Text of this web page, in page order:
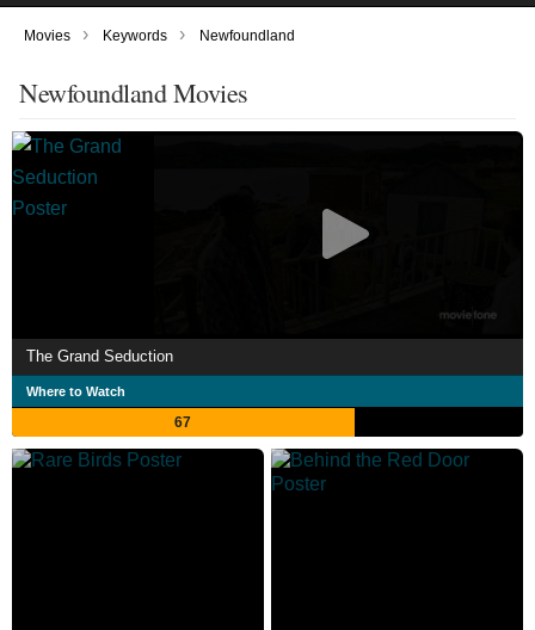
Movies › Keywords › Newfoundland
Newfoundland Movies
The Grand Seduction
Where to Watch
67